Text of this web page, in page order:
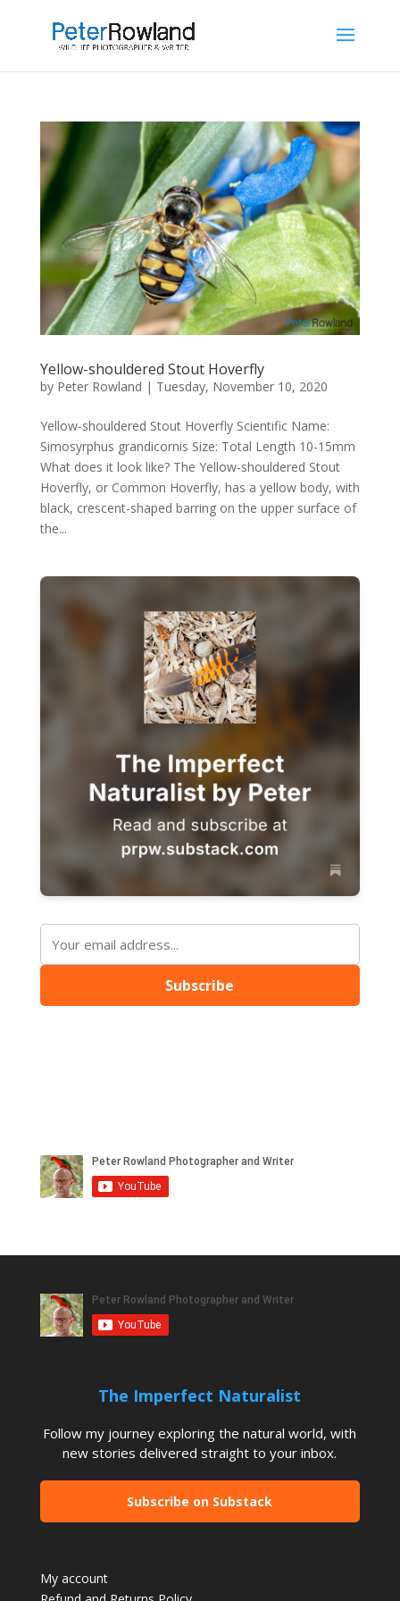
Yellow-shouldered Stout Hoverfly
by Peter Rowland | Tuesday, November 10, 2020
Yellow-shouldered Stout Hoverfly Scientific Name:
Simosyrphus grandicornis Size: Total Length 10-15mm
What does it look like? The Yellow-shouldered Stout
Hoverfly, or Common Hoverfly, has a yellow body, with
black, crescent-shaped barring on the upper surface of
the...
Subscribe
The Imperfect Naturalist
Follow my journey exploring the natural world, with
new stories delivered straight to your inbox.
Subscribe on Substack
My account